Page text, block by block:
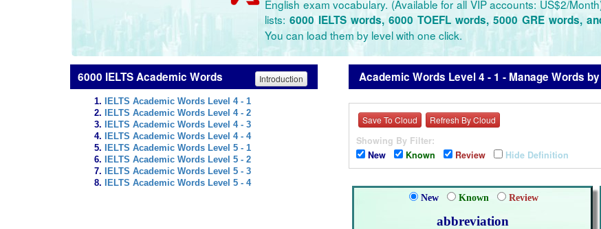
English exam vocabulary. (Available for all VIP accounts: US$2/
lists: 6000 IELTS words, 6000 TOEFL words, 5000 GRE words,
You can load them by level with one click.
6000 IELTS Academic Words Introduction
IELTS Academic Words Level 4 - 1
IELTS Academic Words Level 4 - 2
IELTS Academic Words Level 4 - 3
IELTS Academic Words Level 4 - 4
IELTS Academic Words Level 5 - 1
IELTS Academic Words Level 5 - 2
IELTS Academic Words Level 5 - 3
IELTS Academic Words Level 5 - 4
Academic Words Level 4 - 1 - Manage Words by
Save To Cloud Refresh By Cloud
Showing By Filter:
New
Known Review Hide Definition
New Known Review
abbreviation